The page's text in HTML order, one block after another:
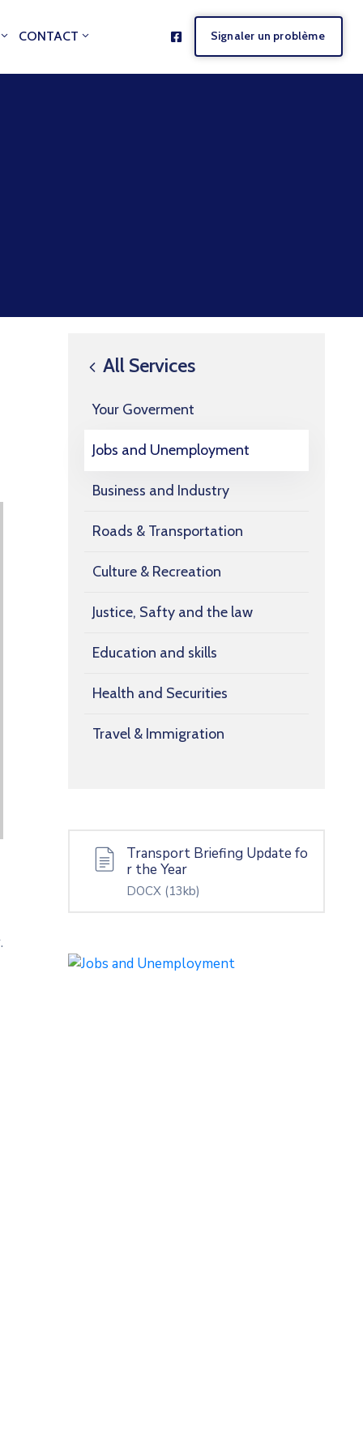
CONTACT Signaler un problème
All Services
Your Goverment
Jobs and Unemployment
Business and Industry
Roads & Transportation
Culture & Recreation
Justice, Safty and the law
Education and skills
Health and Securities
Travel & Immigration
Transport Briefing Update fo
r the Year
DOCX (13kb)